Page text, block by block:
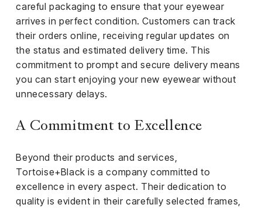
careful packaging to ensure that your eyewear
arrives in perfect condition. Customers can track
their orders online, receiving regular updates on
the status and estimated delivery time. This
commitment to prompt and secure delivery means
you can start enjoying your new eyewear without
unnecessary delays.
A Commitment to Excellence
Beyond their products and services,
Tortoise+Black is a company committed to
excellence in every aspect. Their dedication to
quality is evident in their carefully selected frames,